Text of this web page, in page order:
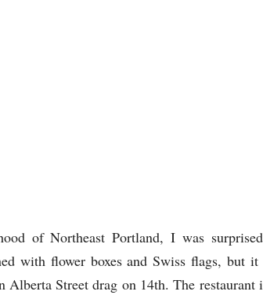
of Northeast Portland, I was
with flower boxes and Swiss flags, but
Street drag on 14th. The